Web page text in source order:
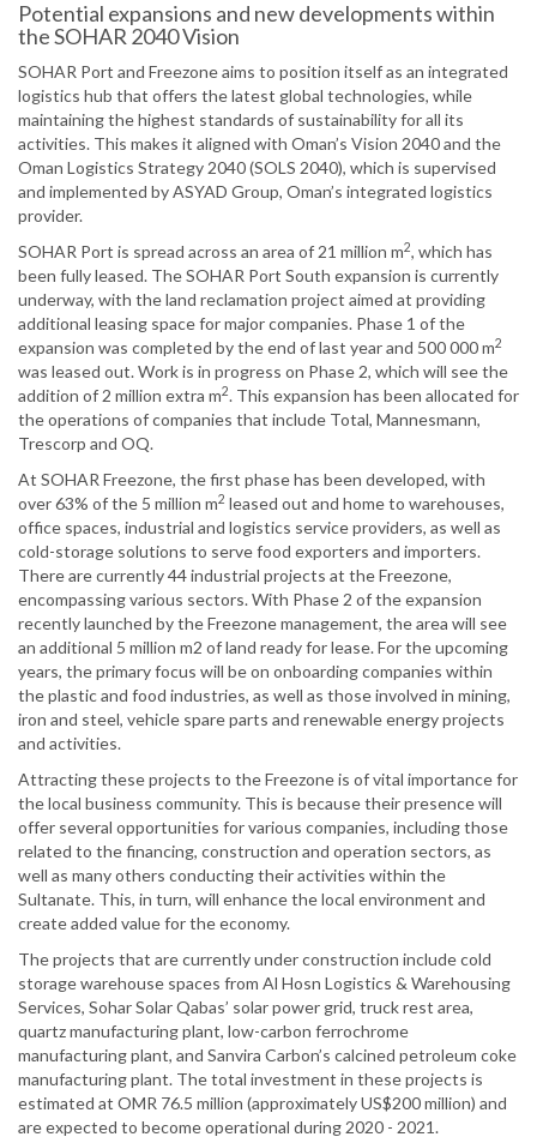
Potential expansions and new developments within
the SOHAR 2040 Vision
SOHAR Port and Freezone aims to position itself as an integrated
logistics hub that offers the latest global technologies, while
maintaining the highest standards of sustainability for all its
activities. This makes it aligned with Oman’s Vision 2040 and the
Oman Logistics Strategy 2040 (SOLS 2040), which is supervised
and implemented by ASYAD Group, Oman’s integrated logistics
provider.
SOHAR Port is spread across an area of 21 million m2, which has
been fully leased. The SOHAR Port South expansion is currently
underway, with the land reclamation project aimed at providing
additional leasing space for major companies. Phase 1 of the
expansion was completed by the end of last year and 500 000 m2
was leased out. Work is in progress on Phase 2, which will see the
addition of 2 million extra m2. This expansion has been allocated for
the operations of companies that include Total, Mannesmann,
Trescorp and OQ.
At SOHAR Freezone, the first phase has been developed, with
over 63% of the 5 million m2 leased out and home to warehouses,
office spaces, industrial and logistics service providers, as well as
cold-storage solutions to serve food exporters and importers.
There are currently 44 industrial projects at the Freezone,
encompassing various sectors. With Phase 2 of the expansion
recently launched by the Freezone management, the area will see
an additional 5 million m2 of land ready for lease. For the upcoming
years, the primary focus will be on onboarding companies within
the plastic and food industries, as well as those involved in mining,
iron and steel, vehicle spare parts and renewable energy projects
and activities.
Attracting these projects to the Freezone is of vital importance for
the local business community. This is because their presence will
offer several opportunities for various companies, including those
related to the financing, construction and operation sectors, as
well as many others conducting their activities within the
Sultanate. This, in turn, will enhance the local environment and
create added value for the economy.
The projects that are currently under construction include cold
storage warehouse spaces from Al Hosn Logistics & Warehousing
Services, Sohar Solar Qabas’ solar power grid, truck rest area,
quartz manufacturing plant, low-carbon ferrochrome
manufacturing plant, and Sanvira Carbon’s calcined petroleum coke
manufacturing plant. The total investment in these projects is
estimated at OMR 76.5 million (approximately US$200 million) and
are expected to become operational during 2020 - 2021.